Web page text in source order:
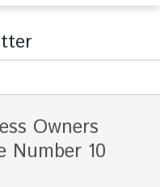
Owners
Number 10